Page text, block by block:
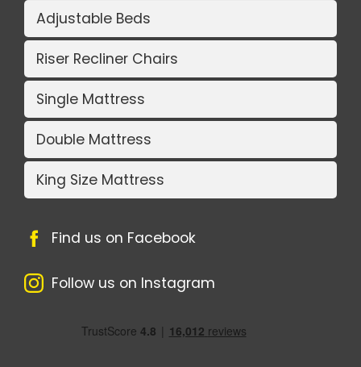
Adjustable Beds
Riser Recliner Chairs
Single Mattress
Double Mattress
King Size Mattress
Find us on Facebook
Follow us on Instagram